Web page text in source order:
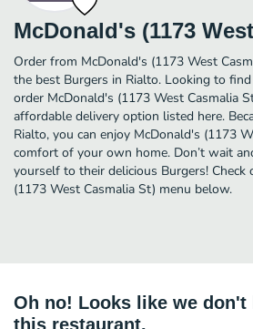
McDonald's (1173
Order from McDonald's (1173 West
the best Burgers in Rialto. Looking to
order McDonald's (1173 West Casmalia
affordable delivery option listed here.
Rialto, you can enjoy McDonald's (1173
comfort of your own home. Don’t wait
yourself to their delicious Burgers!
(1173 West Casmalia St) menu below.
Oh no! Looks like we don't
this restaurant.